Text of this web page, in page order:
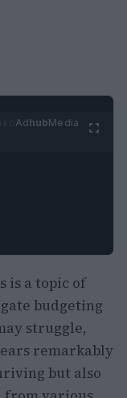
AdhubMedia
is a topic of
budgeting
struggle,
remarkably
but also